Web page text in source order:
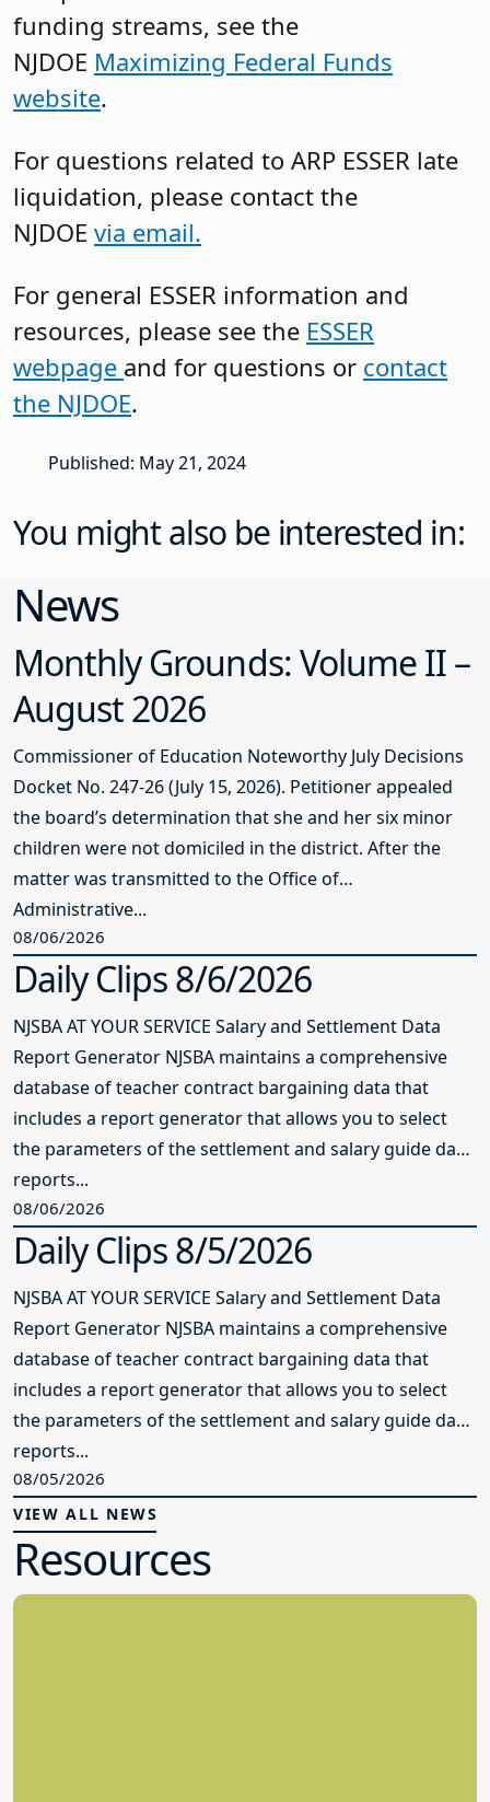
funding streams, see the
NJDOE Maximizing Federal Funds
website.
For questions related to ARP ESSER late
liquidation, please contact the
NJDOE via email.
For general ESSER information and
resources, please see the ESSER
webpage and for questions or contact
the NJDOE.
Published: May 21, 2024
You might also be interested in:
News
Monthly Grounds: Volume II –
August 2026
Commissioner of Education Noteworthy July Decisions
Docket No. 247-26 (July 15, 2026). Petitioner appealed
the board’s determination that she and her six minor
children were not domiciled in the district. After the
matter was transmitted to the Office of
Administrative...
08/06/2026
Daily Clips 8/6/2026
NJSBA AT YOUR SERVICE Salary and Settlement Data
Report Generator NJSBA maintains a comprehensive
database of teacher contract bargaining data that
includes a report generator that allows you to select
the parameters of the settlement and salary guide data
reports...
08/06/2026
Daily Clips 8/5/2026
NJSBA AT YOUR SERVICE Salary and Settlement Data
Report Generator NJSBA maintains a comprehensive
database of teacher contract bargaining data that
includes a report generator that allows you to select
the parameters of the settlement and salary guide data
reports...
08/05/2026
VIEW ALL NEWS
Resources